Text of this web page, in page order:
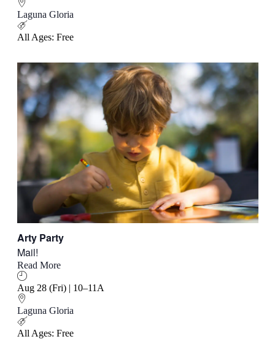
Laguna Gloria
All Ages: Free
Arty Party
Mail!
Read More
Aug 28 (Fri) | 10–11A
Laguna Gloria
All Ages: Free